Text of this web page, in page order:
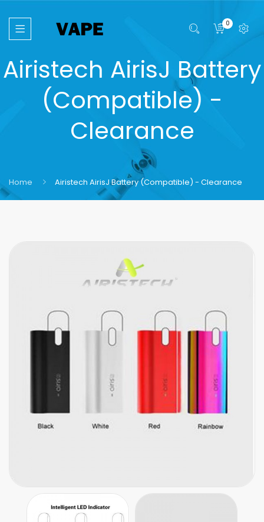
0
Airistech AirisJ Battery
(Compatible) -
Clearance
Home Airistech AirisJ Battery (Compatible) - Clearance